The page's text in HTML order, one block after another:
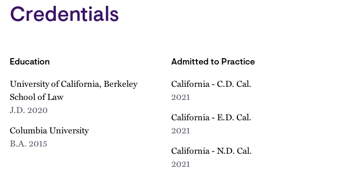
Credentials
Education
University of California, Berkeley
School of Law
J.D. 2020
Columbia University
B.A. 2015
Admitted to Practice
California - C.D. Cal.
2021
California - E.D. Cal.
2021
California - N.D. Cal.
2021